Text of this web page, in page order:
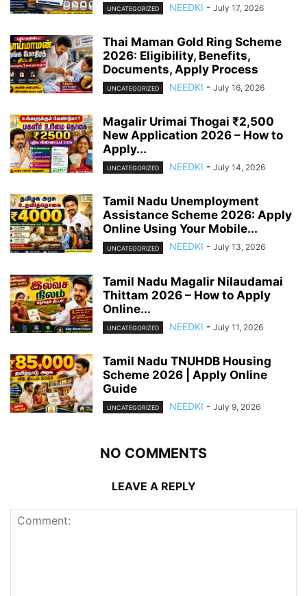
UNCATEGORIZED NEEDKI - July 17, 2026
Thai Maman Gold Ring Scheme
2026: Eligibility, Benefits,
Documents, Apply Process
UNCATEGORIZED NEEDKI - July 16, 2026
Magalir Urimai Thogai ₹2,500
New Application 2026 – How to
Apply...
UNCATEGORIZED NEEDKI - July 14, 2026
Tamil Nadu Unemployment
Assistance Scheme 2026: Apply
Online Using Your Mobile...
UNCATEGORIZED NEEDKI - July 13, 2026
Tamil Nadu Magalir Nilaudamai
Thittam 2026 – How to Apply
Online...
UNCATEGORIZED NEEDKI - July 11, 2026
Tamil Nadu TNUHDB Housing
Scheme 2026 | Apply Online
Guide
UNCATEGORIZED NEEDKI - July 9, 2026
NO COMMENTS
LEAVE A REPLY